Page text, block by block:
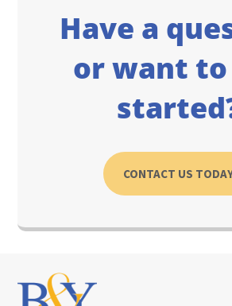
Have a
or want
CONTACT US